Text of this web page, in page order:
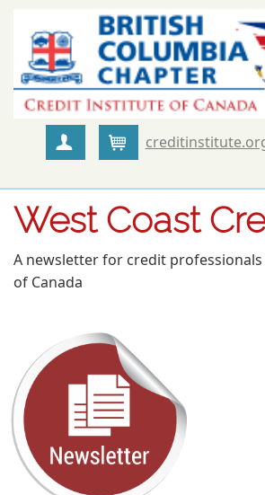
Create Account
Cart
West Coast
A newsletter for credit
of Canada